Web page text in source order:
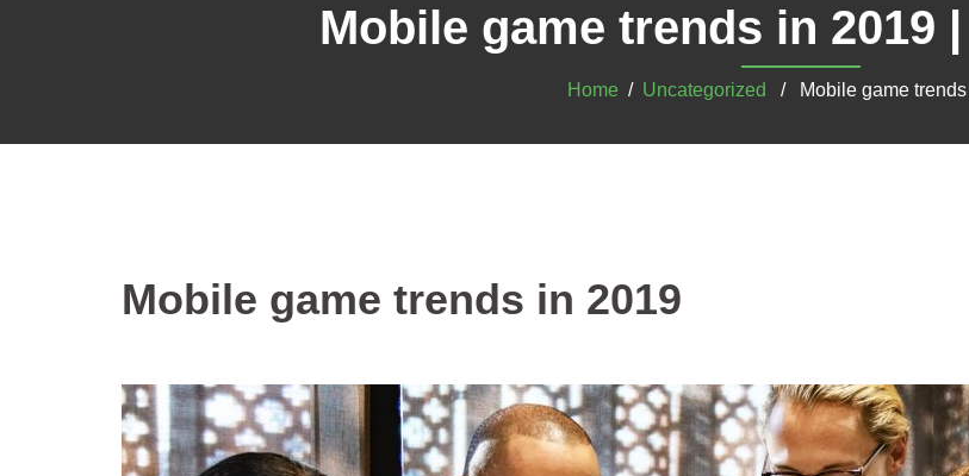
Mobile game trends in 2019
Home / Uncategorized / Mobile game trends
Mobile game trends in 2019